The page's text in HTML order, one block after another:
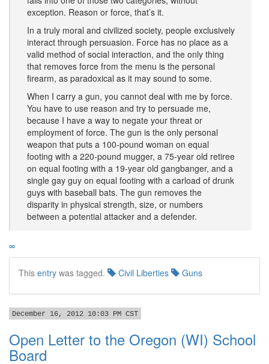
exception. Reason or force, that’s it.
In a truly moral and civilized society, people exclusively
interact through persuasion. Force has no place as a
valid method of social interaction, and the only thing
that removes force from the menu is the personal
firearm, as paradoxical as it may sound to some.
When I carry a gun, you cannot deal with me by force.
You have to use reason and try to persuade me,
because I have a way to negate your threat or
employment of force. The gun is the only personal
weapon that puts a 100-pound woman on equal
footing with a 220-pound mugger, a 75-year old retiree
on equal footing with a 19-year old gangbanger, and a
single gay guy on equal footing with a carload of drunk
guys with baseball bats. The gun removes the
disparity in physical strength, size, or numbers
between a potential attacker and a defender.
∞
This entry was tagged. Civil Liberties Guns
December 16, 2012 10:03 PM CST
Open Letter to the Oregon (WI) School
Board